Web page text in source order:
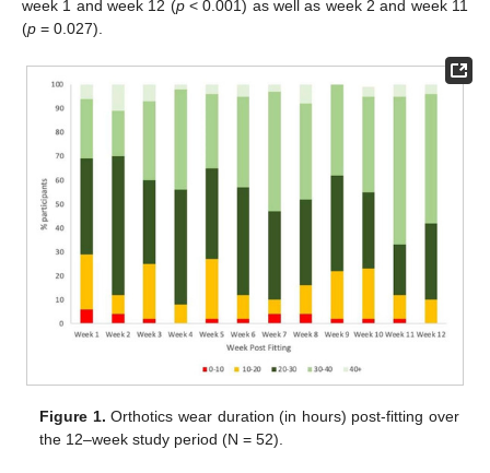
week 1 and week 12 (p< 0.001) as well as week 2 and week 11
(p = 0.027).
Figure 1. Orthotics wear duration (in hours) post-fitting over
the 12–week study period (N = 52).